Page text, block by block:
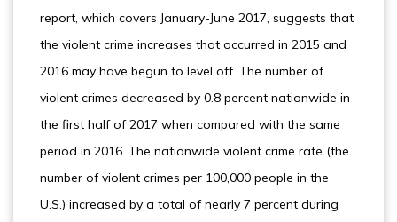
report, which covers January-June 2017, suggests that
the violent crime increases that occurred in 2015 and
2016 may have begun to level off. The number of
violent crimes decreased by 0.8 percent nationwide in
the first half of 2017 when compared with the same
period in 2016. The nationwide violent crime rate (the
number of violent crimes per 100,000 people in the
U.S.) increased by a total of nearly 7 percent during